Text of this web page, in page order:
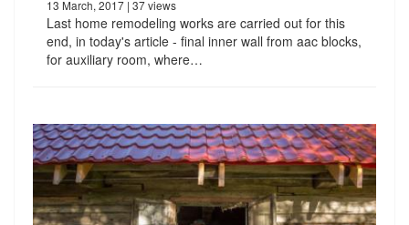
13 March, 2017 | 37 views
Last home remodeling works are carried out for this
end, in today's article - final inner wall from aac blocks,
for auxiliary room, where…